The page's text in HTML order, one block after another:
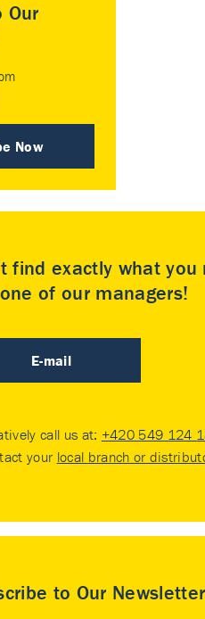
Our
Now
find exactly what you
of our managers!
E-mail
call us at: +420 549 124
your local branch or
to Our